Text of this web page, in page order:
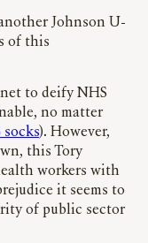
Johnson U-
of this
to deify NHS
no matter
socks). However,
this Tory
workers with
it seems to
of public sector